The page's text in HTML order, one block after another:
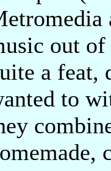
out of
a feat,
to